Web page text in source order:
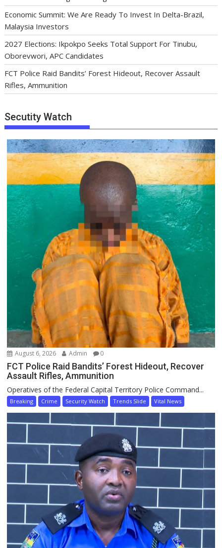
Economic Summit: We Are Ready To Invest In Delta-Brazil,
Malaysia Investors
2027 Elections: Ikpokpo Seeks Total Support For Tinubu,
Oborevwori, APC Candidates
FCT Police Raid Bandits’ Forest Hideout, Recover Assault
Rifles, Ammunition
Secutity Watch
August 6, 2026 Admin 0
FCT Police Raid Bandits’ Forest Hideout, Recover
Assault Rifles, Ammunition
Operatives of the Federal Capital Territory Police Command...
Breaking Crime Security Watch Trends Slide Vital News